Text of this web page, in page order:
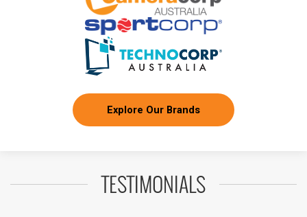
Explore Our Brands
TESTIMONIALS